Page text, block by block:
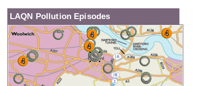
LAQN Pollution Episodes